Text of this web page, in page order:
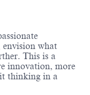
what
This is a
innovation, more
thinking in a